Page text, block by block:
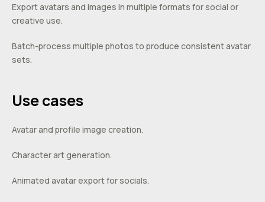
Export avatars and images in multiple formats for social or
creative use.
Batch-process multiple photos to produce consistent avatar
sets.
Use cases
Avatar and profile image creation.
Character art generation.
Animated avatar export for socials.